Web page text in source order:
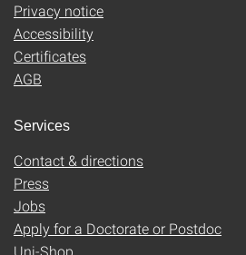
Privacy notice
Accessibility
Certificates
AGB
Services
Contact & directions
Press
Jobs
Apply for a Doctorate or Postdoc
Uni-Shop